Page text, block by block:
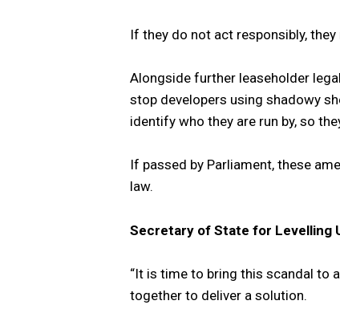
If they do not act responsibly,
Alongside further leaseholder
stop developers using shadowy
identify who they are run by, so
If passed by Parliament, these
law.
Secretary of State for Levelling
“It is time to bring this scandal to
together to deliver a solution.